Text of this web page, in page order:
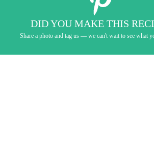
DID YOU MAKE THIS
Share a photo and tag us — we can't wait to see what